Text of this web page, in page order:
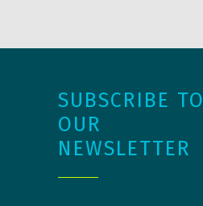
SUBSCRIBE TO
OUR
NEWSLETTER